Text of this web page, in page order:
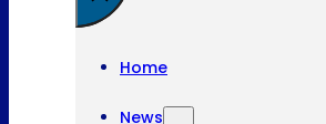
Home
News